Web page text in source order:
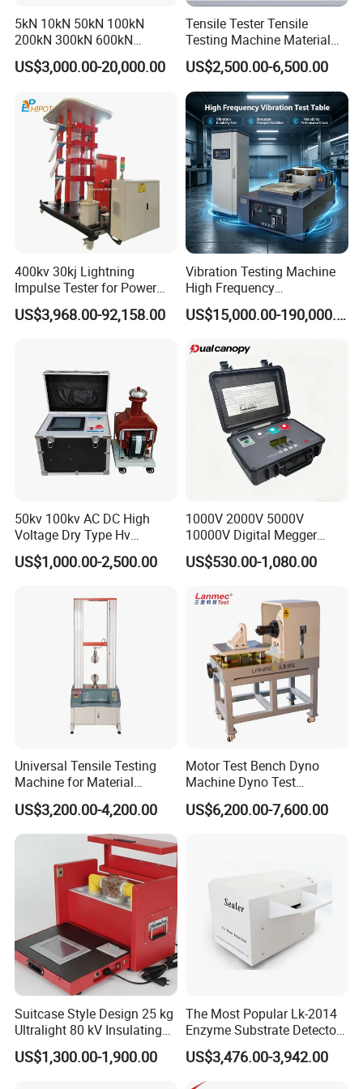
We can not only provide standard machines, but we can
also provide customized machines according to your
needs.
At the same time, we can also place your trademark on the
machine.
5kN 10kN 50kN 100kN
200kN 300kN 600kN
1000kN 2000kN Rubber
Plastic Steel Rebar Metal
Strength Pull Traction
Testing Machine
US$3,000.00-20,000.00
Tensile Tester Tensile
Testing Machine Material
Testing Equipment Desktop
Laboratory Tester
US$2,500.00-6,500.00
400kv 30kj Lightning
Impulse Tester for Power
Transformers
US$3,968.00-92,158.00
Vibration Testing Machine
High Frequency
Electromagnetic Shaker
Auto Parts Electronic
Bench
US$15,000.00-190,000.00
50kv 100kv AC DC High
Voltage Dry Type Hv
Dielectric Strength Hipot
Withstand Voltage Tester
US$1,000.00-2,500.00
1000V 2000V 5000V
10000V Digital Megger
Multi-Function 10kv
Megohmmeter Insulation
Transformer Cable
US$530.00-1,080.00
Universal Tensile Testing
Machine for Material
Strength Detection
US$3,200.00-4,200.00
Motor Test Bench Dyno
Machine Dyno Test
Alternator Testing Machine
US$6,200.00-7,600.00
Suitcase Style Design 25 kg
Ultralight 80 kV Insulating
Oil Dielectric Strength
Transformer Oil Breakdown
US$1,300.00-1,900.00
The Most Popular Lk-2014
Enzyme Substrate Detector
Emsl Water Testing E Coli
Detection Methods
US$3,476.00-3,942.00